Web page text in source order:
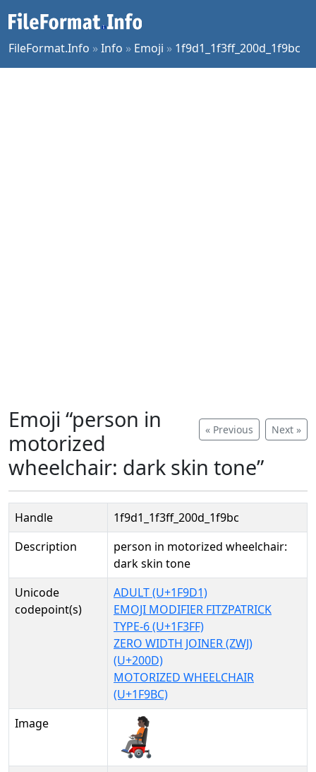
FileFormat.Info »Info » Emoji » 1f9d1_1f3ff_200d_1f9bc
« Previous Next »
Emoji “person in
motorized
wheelchair: dark skin tone”
Handle
1f9d1_1f3ff_200d_1f9bc
Description
person in motorized wheelchair:
dark skin tone
Unicode
codepoint(s)
ADULT (U+1F9D1)
EMOJI MODIFIER FITZPATRICK
TYPE-6 (U+1F3FF)
ZERO WIDTH JOINER (ZWJ)
(U+200D)
MOTORIZED WHEELCHAIR
(U+1F9BC)
Image